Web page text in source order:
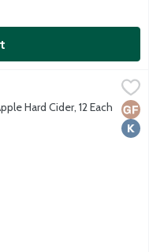
on our 60-acre
Hard Cider, 12 Each